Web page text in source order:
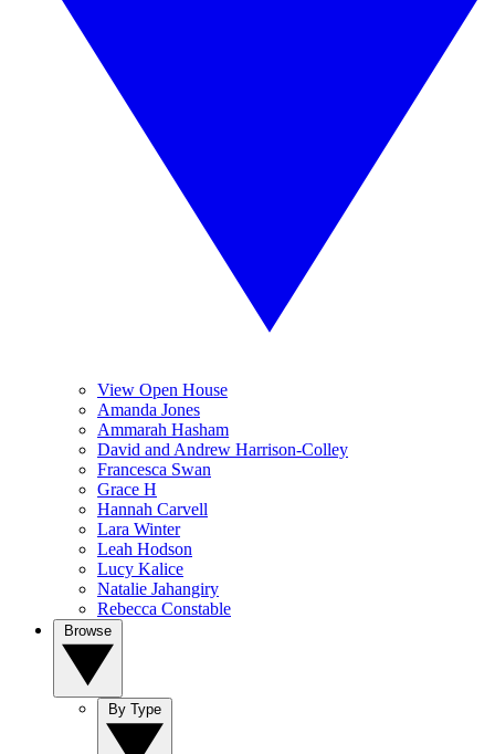
View Open House
Amanda Jones
Ammarah Hasham
David and Andrew Harrison-Colley
Francesca Swan
Grace H
Hannah Carvell
Lara Winter
Leah Hodson
Lucy Kalice
Natalie Jahangiry
Rebecca Constable